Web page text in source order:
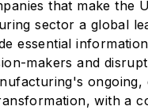
that make the
sector a global
essential
makers and
ongoing,
with a